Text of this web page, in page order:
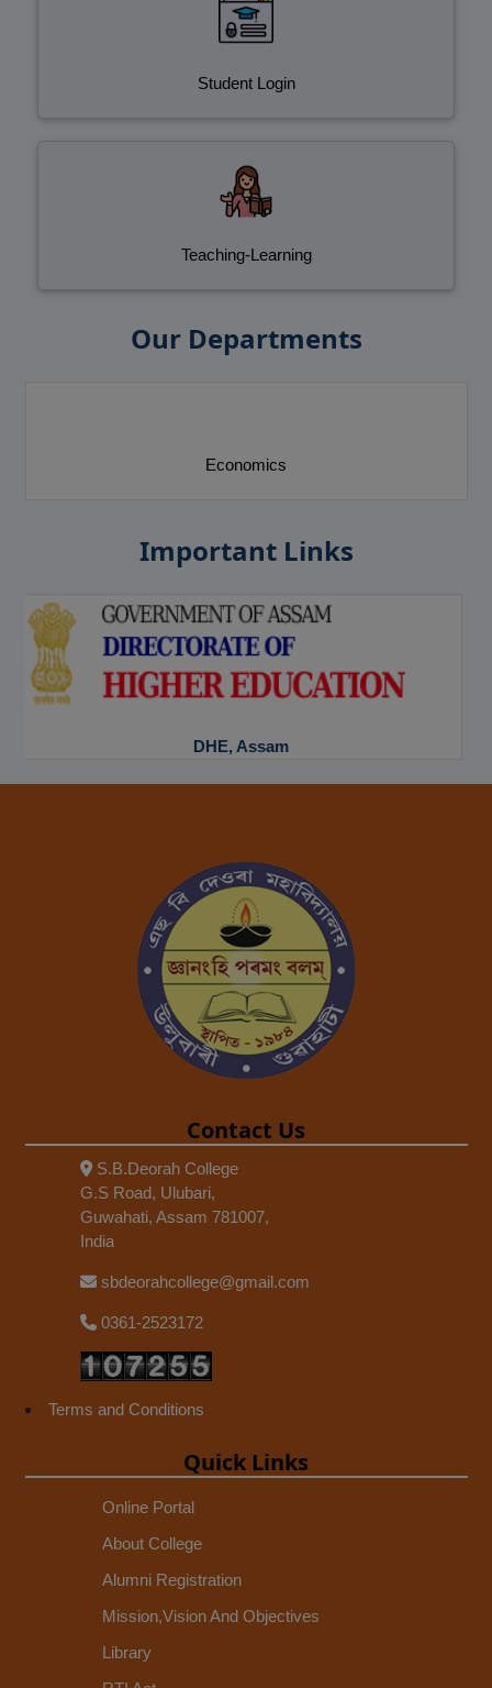
Student Login
Teaching-Learning
Our Departments
Education
Important Links
NAAC
Contact Us
S.B.Deorah College
G.S Road, Ulubari,
Guwahati, Assam 781007,
India
sbdeorahcollege@gmail.com
0361-2523172
Terms and Conditions
Quick Links
Online Portal
About College
Alumni Registration
Mission,Vision And Objectives
Library